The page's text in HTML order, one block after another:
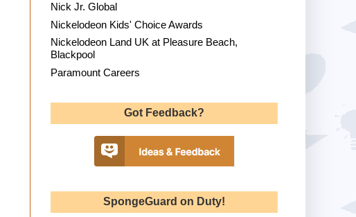
Nick Jr. Global
Nickelodeon Kids' Choice Awards
Nickelodeon Land UK at Pleasure Beach,
Blackpool
Paramount Careers
Got Feedback?
SpongeGuard on Duty!